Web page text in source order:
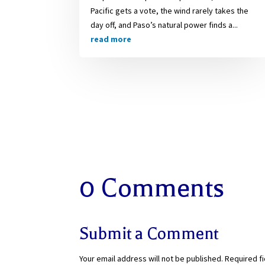
Pacific gets a vote, the wind rarely takes the
day off, and Paso’s natural power finds a...
read more
0 Comments
Submit a Comment
Your email address will not be published. Required